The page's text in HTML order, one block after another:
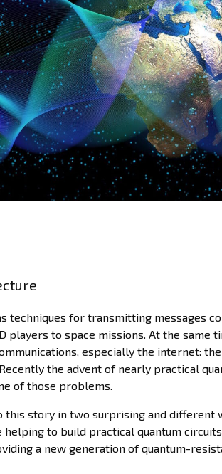
techniques for transmitting messages
players to space missions. At the same
especially the internet:
the advent of nearly practical
of those problems.
this story in two surprising and
to build practical quantum
a new generation of quantum-